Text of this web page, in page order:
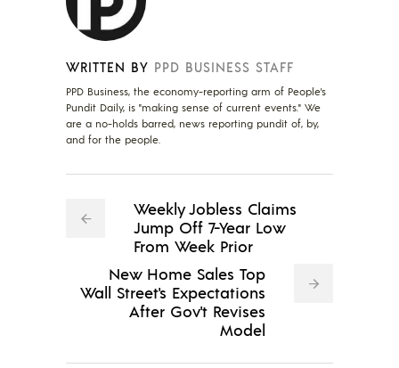
WRITTEN BY PPD BUSINESS STAFF
PPD Business, the economy-reporting arm of People's
Pundit Daily, is "making sense of current events." We
are a no-holds barred, news reporting pundit of, by,
and for the people.
Weekly Jobless Claims
Jump Off 7-Year Low
From Week Prior
New Home Sales Top
Wall Street's Expectations
After Gov't Revises
Model